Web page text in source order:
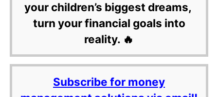
your children’s biggest dreams,
turn your financial goals into
reality. 🔥
Subscribe for money